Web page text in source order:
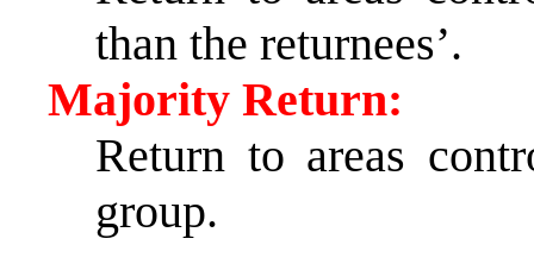
than the returnees’.
Majority Return:
Return to areas
group.